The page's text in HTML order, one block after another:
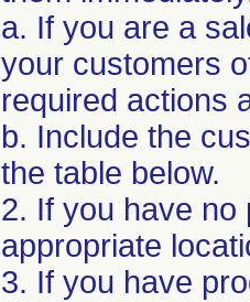
a. If you are a
your customers
required actions
b. Include the
the table below.
2. If you have no
appropriate
3. If you have